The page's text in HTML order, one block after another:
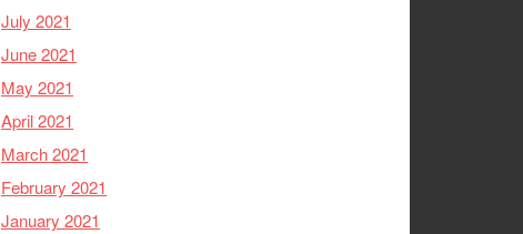
July 2021
June 2021
May 2021
April 2021
March 2021
February 2021
January 2021